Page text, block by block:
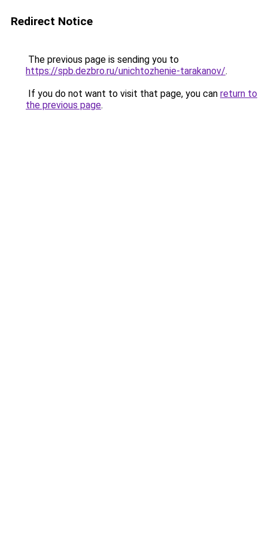
Redirect Notice
The previous page is sending you to
https://spb.dezbro.ru/unichtozhenie-tarakanov/.
If you do not want to visit that page, you can return to
the previous page.